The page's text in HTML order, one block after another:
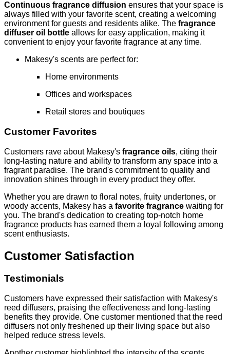
Continuous fragrance diffusion ensures that your space is
always filled with your favorite scent, creating a welcoming
environment for guests and residents alike. The fragrance
diffuser oil bottle allows for easy application, making it
convenient to enjoy your favorite fragrance at any time.
Makesy's scents are perfect for:
Home environments
Offices and workspaces
Retail stores and boutiques
Customer Favorites
Customers rave about Makesy's fragrance oils, citing their
long-lasting nature and ability to transform any space into a
fragrant paradise. The brand's commitment to quality and
innovation shines through in every product they offer.
Whether you are drawn to floral notes, fruity undertones, or
woody accents, Makesy has a favorite fragrance waiting for
you. The brand's dedication to creating top-notch home
fragrance products has earned them a loyal following among
scent enthusiasts.
Customer Satisfaction
Testimonials
Customers have expressed their satisfaction with Makesy's
reed diffusers, praising the effectiveness and long-lasting
benefits they provide. One customer mentioned that the reed
diffusers not only freshened up their living space but also
helped reduce stress levels.